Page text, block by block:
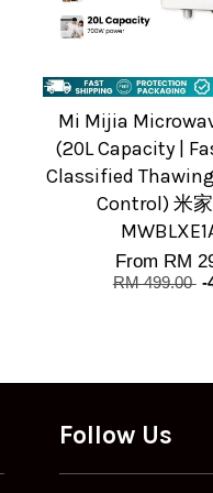
Mi Mijia
(20L Capacity |
Classified
Control) 米
From RM
RM 499.00 -
Follow Us